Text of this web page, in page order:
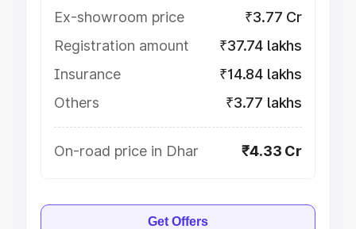
Ex-showroom price
₹3.77 Cr
Registration amount
₹37.74 lakhs
Insurance
₹14.84 lakhs
Others
₹3.77 lakhs
On-road price in Dhar ₹4.33 Cr
Get Offers